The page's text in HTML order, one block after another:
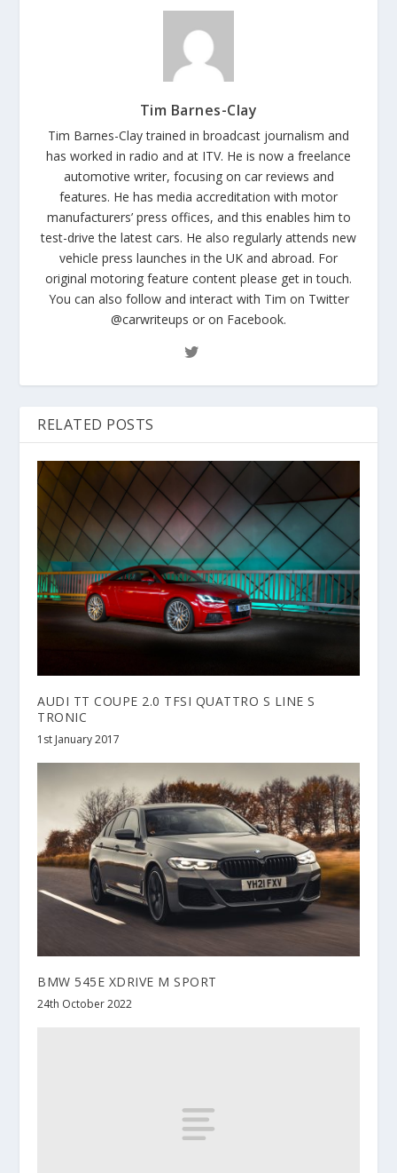
Tim Barnes-Clay
Tim Barnes-Clay trained in broadcast journalism and
has worked in radio and at ITV. He is now a freelance
automotive writer, focusing on car reviews and
features. He has media accreditation with motor
manufacturers’ press offices, and this enables him to
test-drive the latest cars. He also regularly attends new
vehicle press launches in the UK and abroad. For
original motoring feature content please get in touch.
You can also follow and interact with Tim on Twitter
@carwriteups or on Facebook.
RELATED POSTS
AUDI TT COUPE 2.0 TFSI QUATTRO S LINE S
TRONIC
1st January 2017
BMW 545E XDRIVE M SPORT
24th October 2022